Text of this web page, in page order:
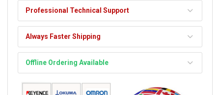
Professional Technical Support
Always Faster Shipping
Offline Ordering Available